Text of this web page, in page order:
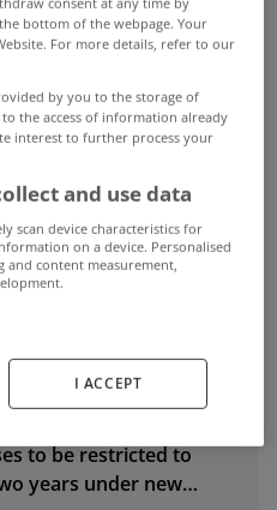
to be restricted to
years under new
bottom of the webpage. Your
For more details, refer to our
by you to the storage of
the access of information already
interest to further process your
and use data
scan device characteristics for
on a device. Personalised
and content measurement,
I ACCEPT